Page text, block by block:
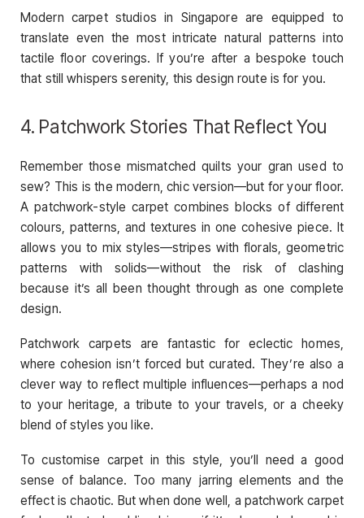
Modern carpet studios in Singapore are equipped to
translate even the most intricate natural patterns into
tactile floor coverings. If you’re after a bespoke touch
that still whispers serenity, this design route is for you.
4. Patchwork Stories That Reflect You
Remember those mismatched quilts your gran used to
sew? This is the modern, chic version—but for your floor.
A patchwork-style carpet combines blocks of different
colours, patterns, and textures in one cohesive piece. It
allows you to mix styles—stripes with florals, geometric
patterns with solids—without the risk of clashing
because it’s all been thought through as one complete
design.
Patchwork carpets are fantastic for eclectic homes,
where cohesion isn’t forced but curated. They’re also a
clever way to reflect multiple influences—perhaps a nod
to your heritage, a tribute to your travels, or a cheeky
blend of styles you like.
To customise carpet in this style, you’ll need a good
sense of balance. Too many jarring elements and the
effect is chaotic. But when done well, a patchwork carpet